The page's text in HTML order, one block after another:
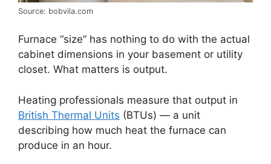
Source: bobvila.com
Furnace “size” has nothing to do with the actual
cabinet dimensions in your basement or utility
closet. What matters is output.
Heating professionals measure that output in
British Thermal Units (BTUs) — a unit
describing how much heat the furnace can
produce in an hour.